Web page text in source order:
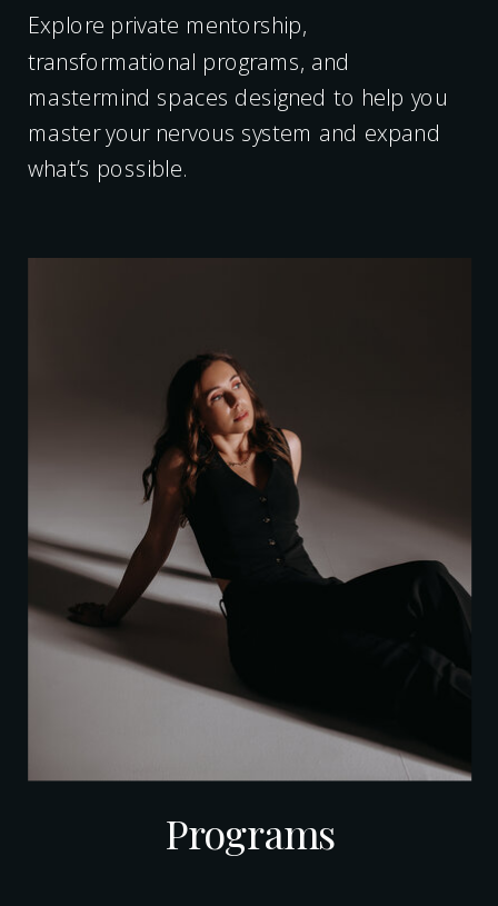
Explore private mentorship,
transformational programs, and
mastermind spaces designed to help you
master your nervous system and expand
what’s possible.
Programs